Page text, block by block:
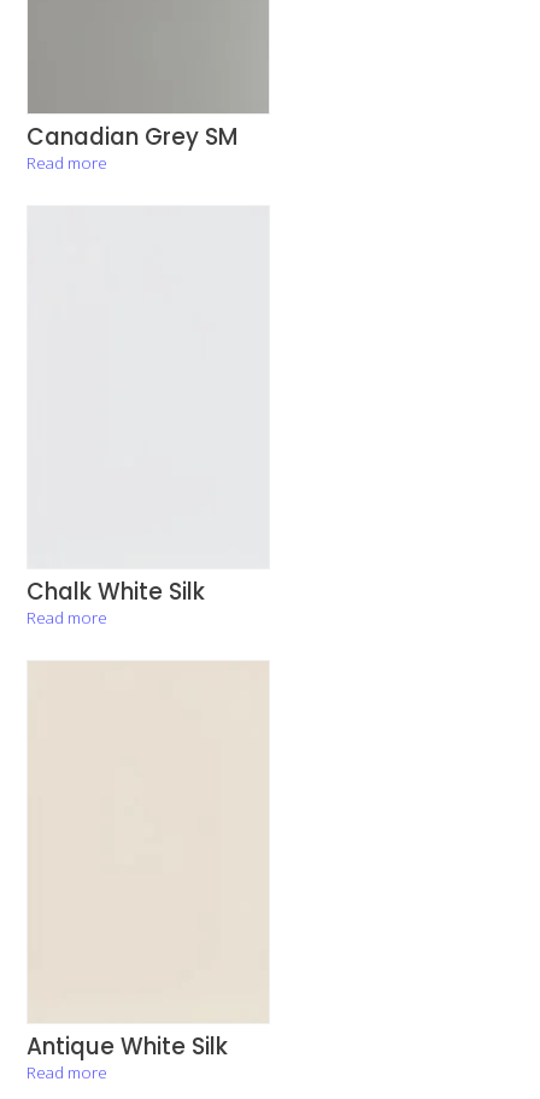
Canadian Grey SM
Read more
Chalk White Silk
Read more
Antique White Silk
Read more